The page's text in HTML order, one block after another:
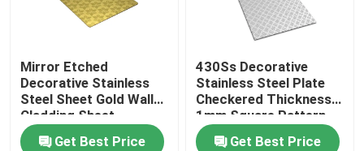
Mirror Etched
Decorative Stainless
Steel Sheet Gold Wall
Cladding Sheet
Get Best Price
430Ss Decorative
Stainless Steel Plate
Checkered Thickness
1mm Square Pattern
Get Best Price